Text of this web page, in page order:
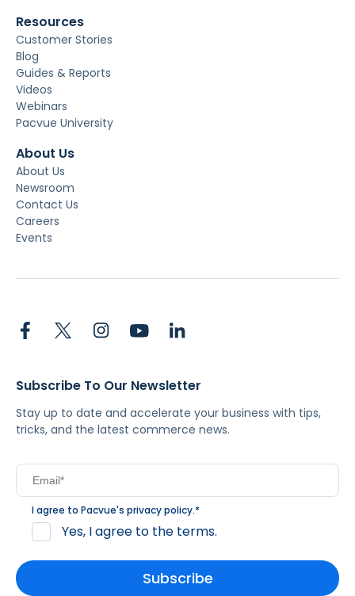
Resources
Customer Stories
Blog
Guides & Reports
Videos
Webinars
Pacvue University
About Us
About Us
Newsroom
Contact Us
Careers
Events
Subscribe To Our Newsletter
Stay up to date and accelerate your business with tips,
tricks, and the latest commerce news.
I agree to Pacvue's privacy policy.*
Yes, I agree to the terms.